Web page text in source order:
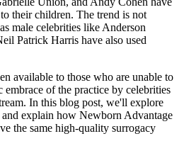
their children. The trend is not
male celebrities like Anderson
Patrick Harris have also used
available to those who are unable to
of the practice by celebrities
In this blog post, we'll explore
and explain how Newborn Advantage
the same high-quality surrogacy